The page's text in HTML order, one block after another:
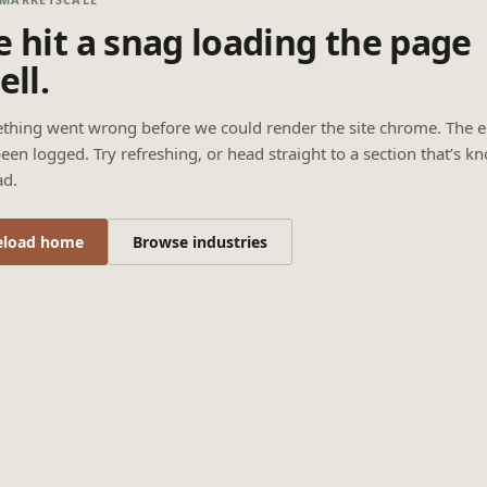
hit a snag loading the page
went wrong before we could render the site chrome. The
logged. Try refreshing, or head straight to a section that’s
home Browse industries